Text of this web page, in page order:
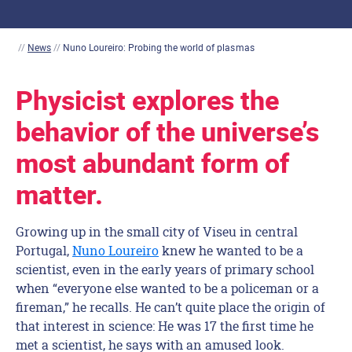
// News// Nuno Loureiro: Probing the world of plasmas
Physicist explores the
behavior of the universe’s
most abundant form of
matter.
Growing up in the small city of Viseu in central
Portugal,Nuno Loureiroknew he wanted to be a
scientist, even in the early years of primary school
when “everyone else wanted to be a policeman or a
fireman,” he recalls. He can’t quite place the origin of
that interest in science: He was 17 the first time he
met a scientist, he says with an amused look.